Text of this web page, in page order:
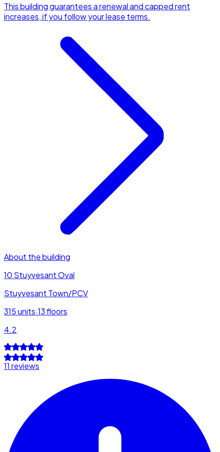
This building guarantees a renewal and capped rent
increases, if you follow your lease terms.
About the building
10 Stuyvesant Oval
Stuyvesant Town/PCV
315units·13floors
4.2
11 reviews